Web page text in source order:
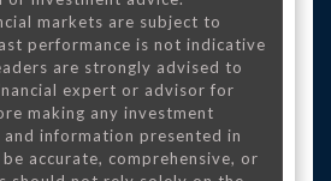
markets are subject to
performance is not indicative
are strongly advised to
expert or advisor for
making any investment
information presented in
accurate, comprehensive, or